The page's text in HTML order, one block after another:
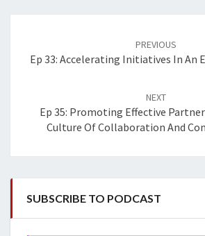
PREVIOUS
Ep 33: Accelerating Initiatives In An
NEXT
Ep 35: Promoting Effective
Culture Of Collaboration And
SUBSCRIBE TO PODCAST